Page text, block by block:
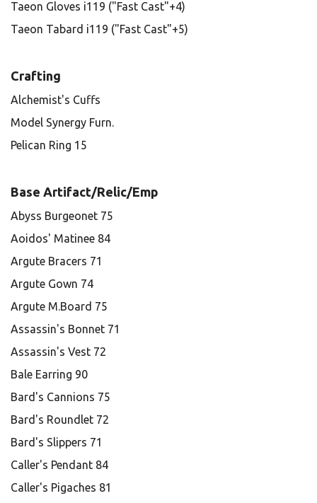
Taeon Gloves i119 ("Fast Cast"+4)
Taeon Tabard i119 ("Fast Cast"+5)
Crafting
Alchemist's Cuffs
Model Synergy Furn.
Pelican Ring 15
Base Artifact/Relic/Emp
Abyss Burgeonet 75
Aoidos' Matinee 84
Argute Bracers 71
Argute Gown 74
Argute M.Board 75
Assassin's Bonnet 71
Assassin's Vest 72
Bale Earring 90
Bard's Cannions 75
Bard's Roundlet 72
Bard's Slippers 71
Caller's Pendant 84
Caller's Pigaches 81